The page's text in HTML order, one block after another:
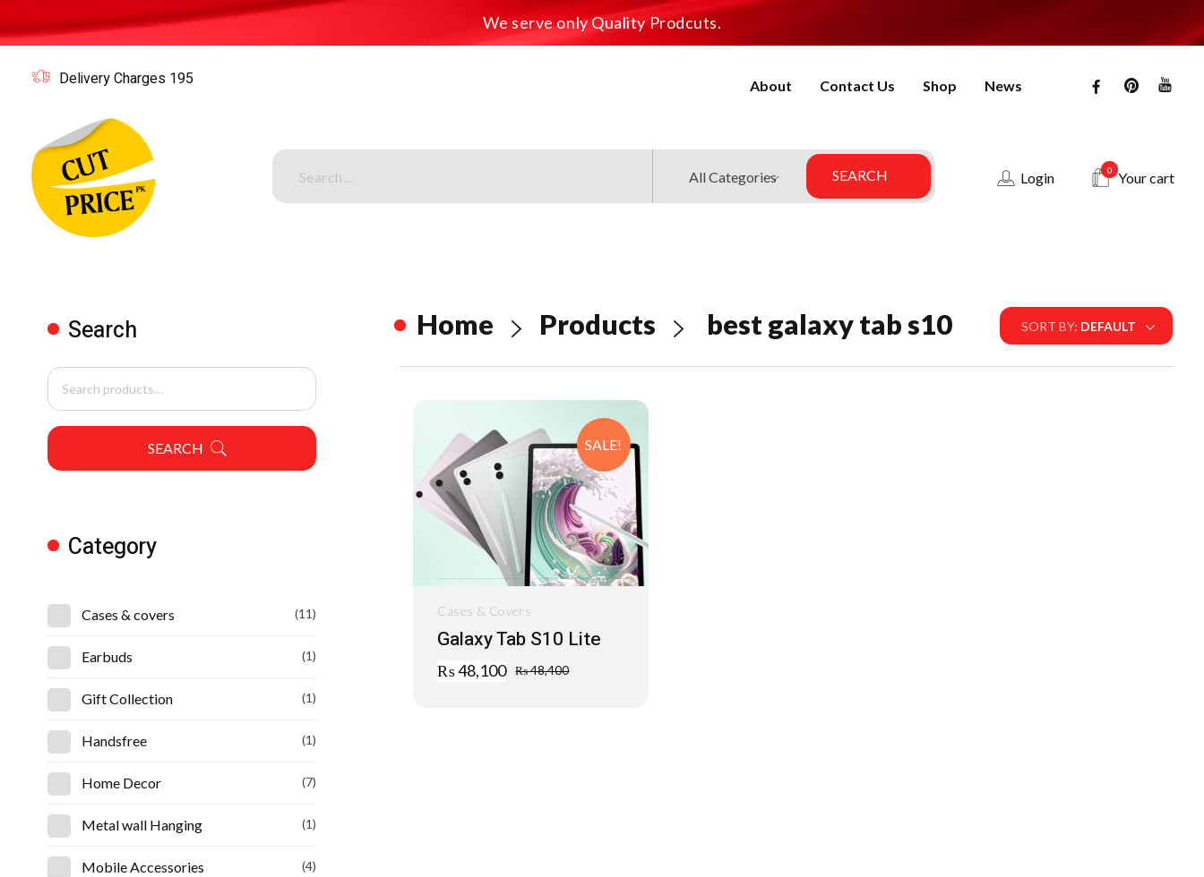
We serve only Quality Prodcuts.
Delivery Charges 195 About Contact Us Shop News
Login 0 Your cart
Home Products best galaxy tab s10 SORT BY: DEFAULT
SALE!
Galaxy Tab S10 Lite
₨48,100 ₨48,400
Cases & Covers
Search
SEARCH
Category
Cases & covers (11)
Earbuds (1)
Gift Collection (1)
Handsfree (1)
Home Decor (7)
Metal wall Hanging (1)
Mobile Accessories (4)